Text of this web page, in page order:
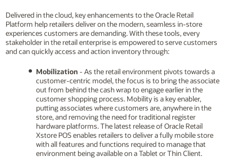
Delivered in the cloud, key enhancements to the Oracle Retail
Platform help retailers deliver on the modern, seamless in-store
experiences customers are demanding. With these tools, every
stakeholder in the retail enterprise is empowered to serve customers
and can quickly access and action inventory through:
Mobilization - As the retail environment pivots towards a
customer-centric model, the focus is to bring the associate
out from behind the cash wrap to engage earlier in the
customer shopping process. Mobility is a key enabler,
putting associates where customers are, anywhere in the
store, and removing the need for traditional register
hardware platforms. The latest release of Oracle Retail
Xstore POS enables retailers to deliver a fully mobile store
with all features and functions required to manage that
environment being available on a Tablet or Thin Client.